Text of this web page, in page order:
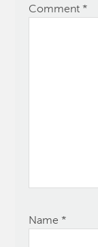
Comment*
Name*